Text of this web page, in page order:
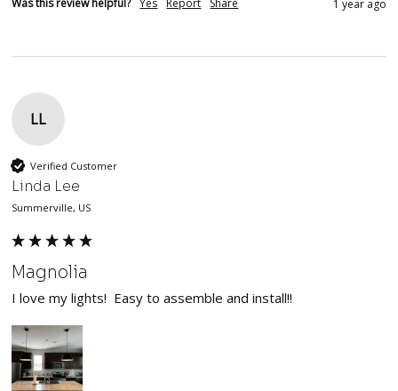
Was this review helpful? Yes Report Share 1 year ago
LL
Verified Customer
Linda Lee
Summerville, US
Magnolia
I love my lights!  Easy to assemble and install!!